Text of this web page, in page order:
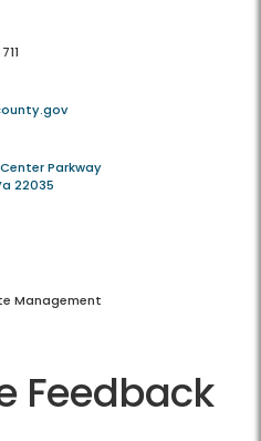
Parkway
22035
Management
Feedback